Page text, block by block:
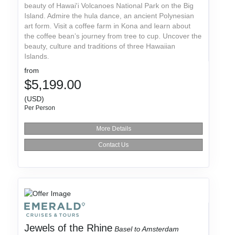
beauty of Hawai'i Volcanoes National Park on the Big
Island. Admire the hula dance, an ancient Polynesian
art form. Visit a coffee farm in Kona and learn about
the coffee bean’s journey from tree to cup. Uncover the
beauty, culture and traditions of three Hawaiian
Islands.
from
$5,199.00
(USD)
Per Person
More Details
Contact Us
Jewels of the Rhine Basel to Amsterdam